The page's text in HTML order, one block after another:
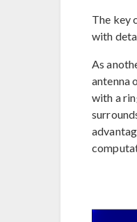
The key
with
As
antenna
with a